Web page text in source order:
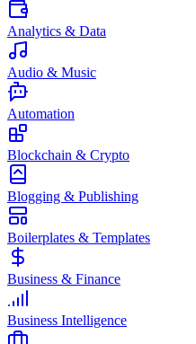
Analytics & Data
Audio & Music
Automation
Blockchain & Crypto
Blogging & Publishing
Boilerplates & Templates
Business & Finance
Business Intelligence